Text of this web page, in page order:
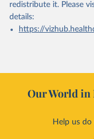
redistribute it. Please
details:
https://
Our World in
Help us